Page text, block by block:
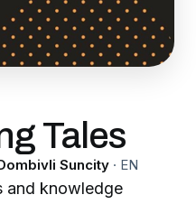
Tales
Suncity · EN
and knowledge